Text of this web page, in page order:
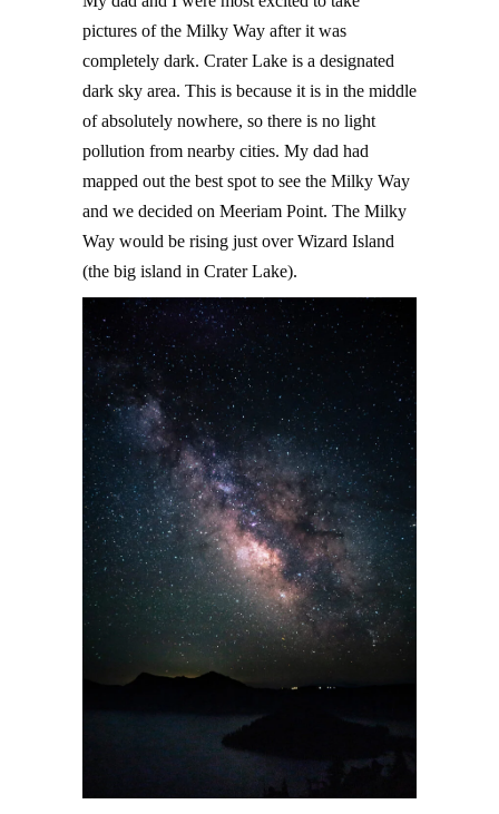
pictures of the Milky Way after it was
completely dark. Crater Lake is a designated
dark sky area. This is because it is in the middle
of absolutely nowhere, so there is no light
pollution from nearby cities. My dad had
mapped out the best spot to see the Milky Way
and we decided on Meeriam Point. The Milky
Way would be rising just over Wizard Island
(the big island in Crater Lake).